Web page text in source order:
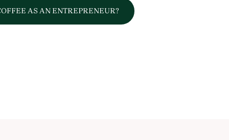
AS AN ENTREPRENEUR?